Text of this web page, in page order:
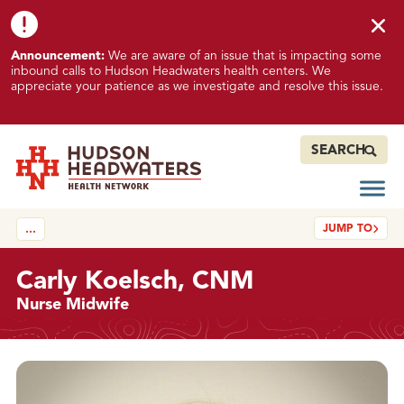
SEARCH
K
n
o
n
s
u
e
m
p
c
Announcement: We are aware of an issue that is impacting some
inbound calls to Hudson Headwaters health centers. We
appreciate your patience as we investigate and resolve this issue.
…
Carly Koelsch, CNM
Nurse Midwife
JUMP TO
Details